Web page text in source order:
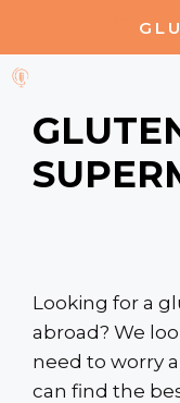
content
Looking for a
abroad? We
need to worry
can find the